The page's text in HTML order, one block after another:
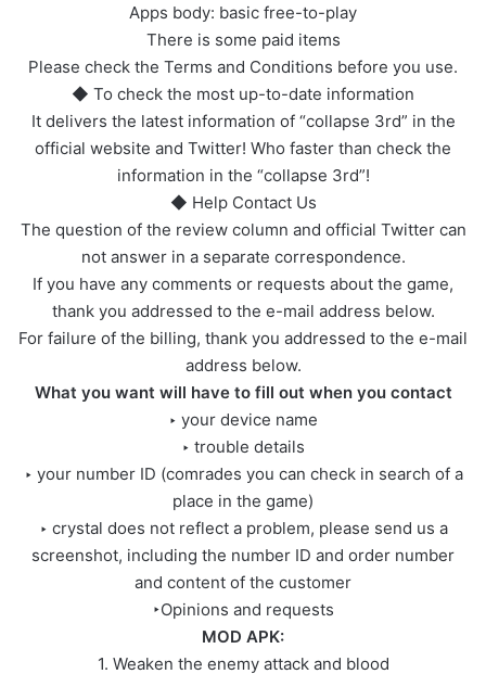
Apps body: basic free-to-play
There is some paid items
Please check the Terms and Conditions before you use.
◆ To check the most up-to-date information
It delivers the latest information of “collapse 3rd” in the
official website and Twitter! Who faster than check the
information in the “collapse 3rd”!
◆ Help Contact Us
The question of the review column and official Twitter can
not answer in a separate correspondence.
If you have any comments or requests about the game,
thank you addressed to the e-mail address below.
For failure of the billing, thank you addressed to the e-mail
address below.
What you want will have to fill out when you contact
‣ your device name
‣ trouble details
‣ your number ID (comrades you can check in search of a
place in the game)
‣ crystal does not reflect a problem, please send us a
screenshot, including the number ID and order number
and content of the customer
‣Opinions and requests
MOD APK:
1. Weaken the enemy attack and blood